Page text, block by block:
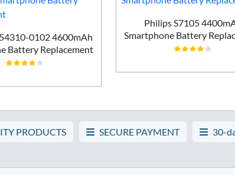
0102 4600mAh
Battery Replacement
Philips S7105
Smartphone Battery
PRODUCTS SECURE PAYMENT 30-